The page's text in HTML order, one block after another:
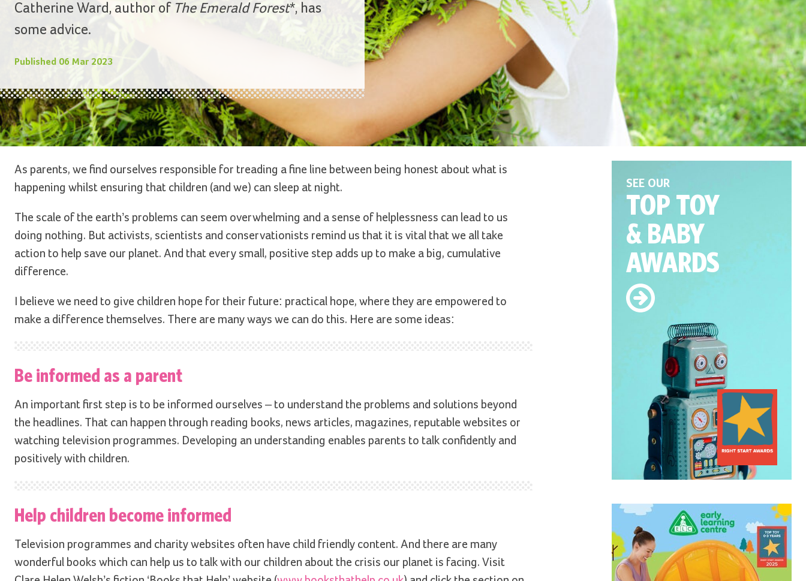
Catherine Ward, author of The Emerald Forest*, has
some advice.
Published 06 Mar 2023
As parents, we find ourselves responsible for treading a fine line between being honest about what is
happening whilst ensuring that children (and we) can sleep at night.
The scale of the earth’s problems can seem overwhelming and a sense of helplessness can lead to us
doing nothing. But activists, scientists and conservationists remind us that it is vital that we all take
action to help save our planet. And that every small, positive step adds up to make a big, cumulative
difference.
I believe we need to give children hope for their future: practical hope, where they are empowered to
make a difference themselves. There are many ways we can do this. Here are some ideas:
Be informed as a parent
An important first step is to be informed ourselves – to understand the problems and solutions beyond
the headlines. That can happen through reading books, news articles, magazines, reputable websites or
watching television programmes. Developing an understanding enables parents to talk confidently and
positively with children.
Help children become informed
Television programmes and charity websites often have child friendly content. And there are many
wonderful books which can help us to talk with our children about the crisis our planet is facing. Visit
SEE OUR
TOP TOY
& BABY
AWARDS